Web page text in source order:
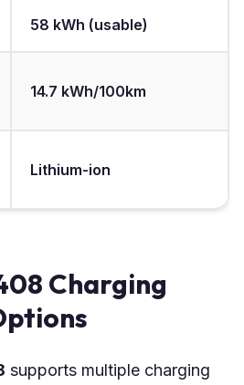
58 kWh (usable)
14.7 kWh/100km
Lithium-ion
Charging
supports multiple charging